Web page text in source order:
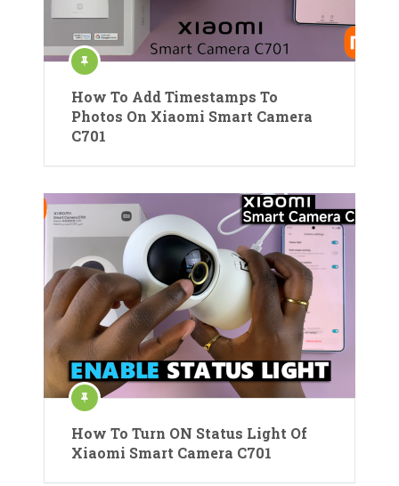
How To Add Timestamps To
Photos On Xiaomi Smart Camera
C701
How To Turn ON Status Light Of
Xiaomi Smart Camera C701